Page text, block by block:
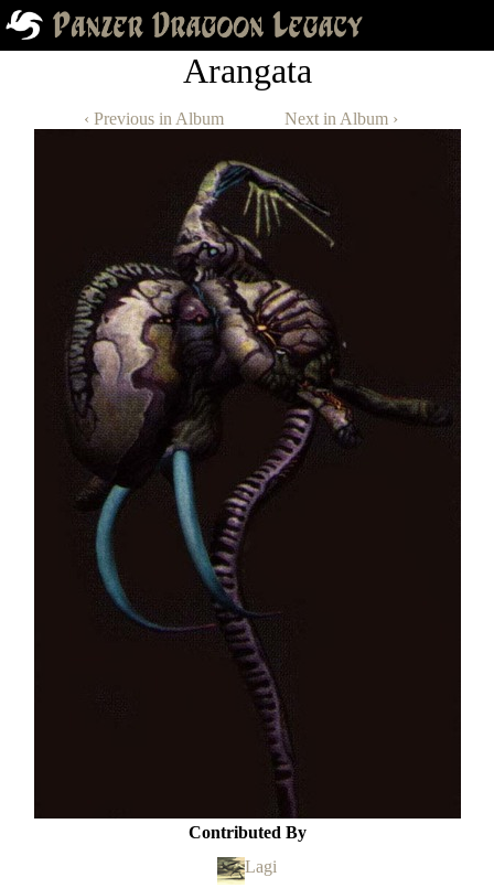
Arangata
‹ Previous in Album Next in Album ›
Contributed By
Lagi